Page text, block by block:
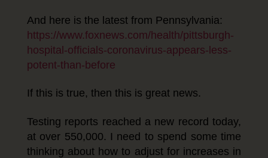
And here is the latest from Pennsylvania:
https://www.foxnews.com/health/pittsburgh-
hospital-officials-coronavirus-appears-less-
potent-than-before
If this is true, then this is great news.
Testing reports reached a new record today,
at over 550,000. I need to spend some time
thinking about how to adjust for increases in